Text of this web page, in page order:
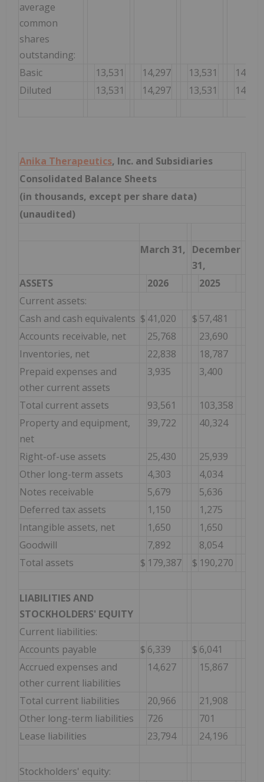
average
common
shares
outstanding:
Basic
13,531 14,297 13,531
14,297
Diluted
13,531 14,297 13,531 14,297
Anika Therapeutics, Inc. and Subsidiaries
Consolidated Balance Sheets
(in thousands, except per share data)
(unaudited)
March 31, December
31,
ASSETS
2026
2025
Current assets:
Cash and cash equivalents $ 41,020 $ 57,481
Accounts receivable, net
25,768
23,690
Inventories, net
22,838
18,787
Prepaid expenses and
other current assets
3,935 3,400
Total current assets 93,561
103,358
Property and equipment,
net
39,722 40,324
Right-of-use assets 25,430
25,939
Other long-term assets
4,303
4,034
Notes receivable
5,679
5,636
Deferred tax assets
1,150
1,275
Intangible assets, net
1,650
1,650
Goodwill
7,892
8,054
Total assets
$ 179,387 $ 190,270
LIABILITIES AND
STOCKHOLDERS' EQUITY
Current liabilities:
Accounts payable
$ 6,339 $ 6,041
Accrued expenses and
other current liabilities
14,627 15,867
Total current liabilities 20,966
21,908
Other long-term liabilities
726
701
Lease liabilities
23,794 24,196
Stockholders' equity: